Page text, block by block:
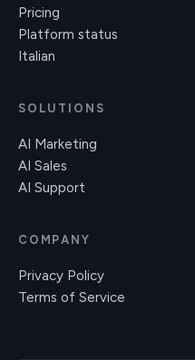
Pricing
Platform status
Italian
SOLUTIONS
AI Marketing
AI Sales
AI Support
COMPANY
Privacy Policy
Terms of Service